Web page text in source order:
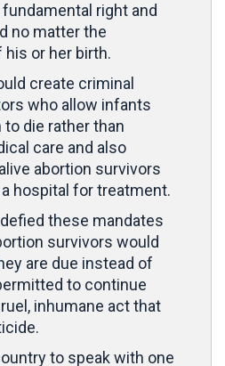
right and
no matter the
or her birth.
create criminal
who allow infants
die rather than
care and also
abortion survivors
hospital for treatment.
these mandates
survivors would
are due instead of
to continue
inhumane act that
to speak with one